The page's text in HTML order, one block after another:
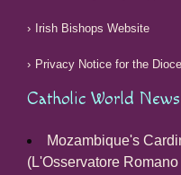
Irish Bishops Website
Privacy Notice for the
Catholic World News
Mozambique's
(L'Osservatore